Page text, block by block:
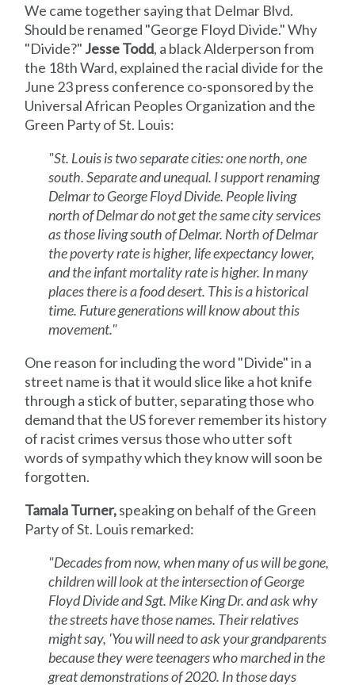
We came together saying that Delmar Blvd.
Should be renamed "George Floyd Divide." Why
"Divide?" Jesse Todd, a black Alderperson from
the 18th Ward, explained the racial divide for the
June 23 press conference co-sponsored by the
Universal African Peoples Organization and the
Green Party of St. Louis:
"St. Louis is two separate cities: one north, one
south. Separate and unequal. I support renaming
Delmar to George Floyd Divide. People living
north of Delmar do not get the same city services
as those living south of Delmar. North of Delmar
the poverty rate is higher, life expectancy lower,
and the infant mortality rate is higher. In many
places there is a food desert. This is a historical
time. Future generations will know about this
movement."
One reason for including the word "Divide" in a
street name is that it would slice like a hot knife
through a stick of butter, separating those who
demand that the US forever remember its history
of racist crimes versus those who utter soft
words of sympathy which they know will soon be
forgotten.
Tamala Turner,speaking on behalf of the Green
Party of St. Louis remarked:
"Decades from now, when many of us will be gone,
children will look at the intersection of George
Floyd Divide and Sgt. Mike King Dr. and ask why
the streets have those names. Their relatives
might say, 'You will need to ask your grandparents
because they were teenagers who marched in the
great demonstrations of 2020. In those days